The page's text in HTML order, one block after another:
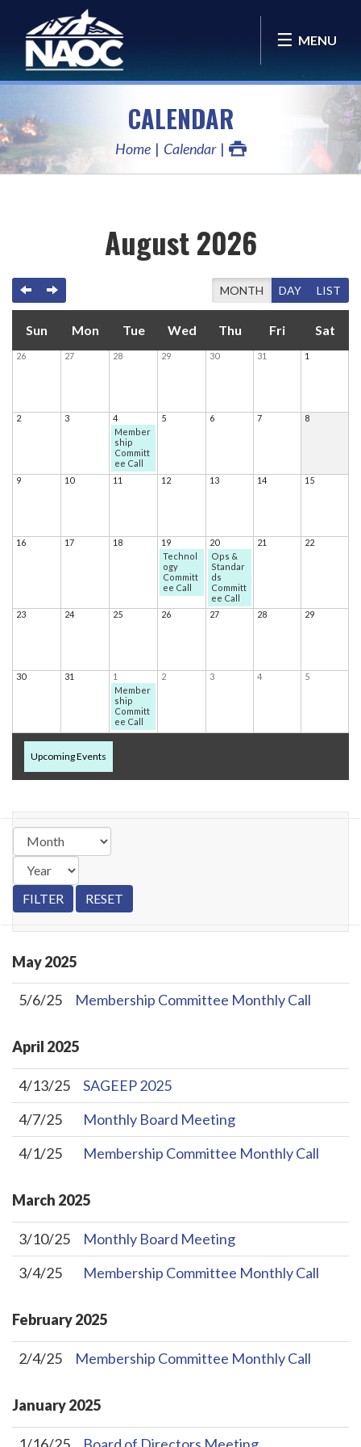
MENU
CALENDAR
Home Calendar
August 2026
PREVIOUS
NEXT MONTH DAY LIST
Sun Mon Tue Wed Thu Fri Sat
26 27 28 29 30 31 1
2 3
4
Member
ship
Committ
ee Call
5 6 7 8
9 10 11 12 13 14 15
16 17 18
19
Technol
ogy
Committ
ee Call
20
Ops &
Standar
ds
Committ
ee Call
21 22
23 24 25 26 27 28 29
30 31
1
Member
ship
Committ
ee Call
2 3 4 5
Upcoming Events
May2025
5/6/25 Membership Committee Monthly Call
April 2025
4/13/25
SAGEEP 2025
4/7/25
Monthly Board Meeting
4/1/25
Membership Committee Monthly Call
March 2025
3/10/25
Monthly Board Meeting
3/4/25
Membership Committee Monthly Call
February2025
2/4/25 Membership Committee Monthly Call
January2025